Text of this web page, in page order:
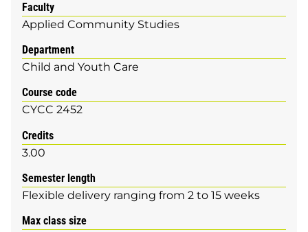
Faculty
Applied Community Studies
Department
Child and Youth Care
Course code
CYCC 2452
Credits
3.00
Semester length
Flexible delivery ranging from 2 to 15 weeks
Max class size